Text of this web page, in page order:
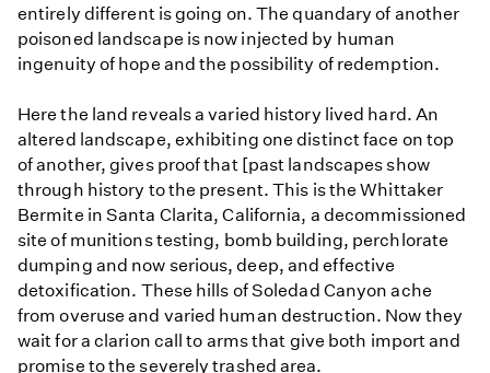
entirely different is going on. The quandary of another
poisoned landscape is now injected by human
ingenuity of hope and the possibility of redemption.
Here the land reveals a varied history lived hard. An
altered landscape, exhibiting one distinct face on top
of another, gives proof that [past landscapes show
through history to the present. This is the Whittaker
Bermite in Santa Clarita, California, a decommissioned
site of munitions testing, bomb building, perchlorate
dumping and now serious, deep, and effective
detoxification. These hills of Soledad Canyon ache
from overuse and varied human destruction. Now they
wait for a clarion call to arms that give both import and
promise to the severely trashed area.